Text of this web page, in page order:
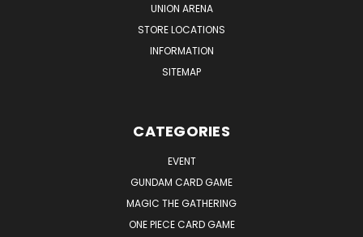
UNION ARENA
STORE LOCATIONS
INFORMATION
SITEMAP
CATEGORIES
EVENT
GUNDAM CARD GAME
MAGIC THE GATHERING
ONE PIECE CARD GAME